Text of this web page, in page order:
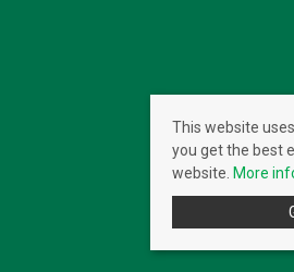
This website
you get the best
website. More